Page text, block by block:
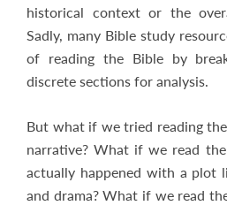
historical context or the
Sadly, many Bible study
of reading the Bible by
discrete sections for analysis.
But what if we tried reading
narrative? What if we read
actually happened with a plot
and drama? What if we read